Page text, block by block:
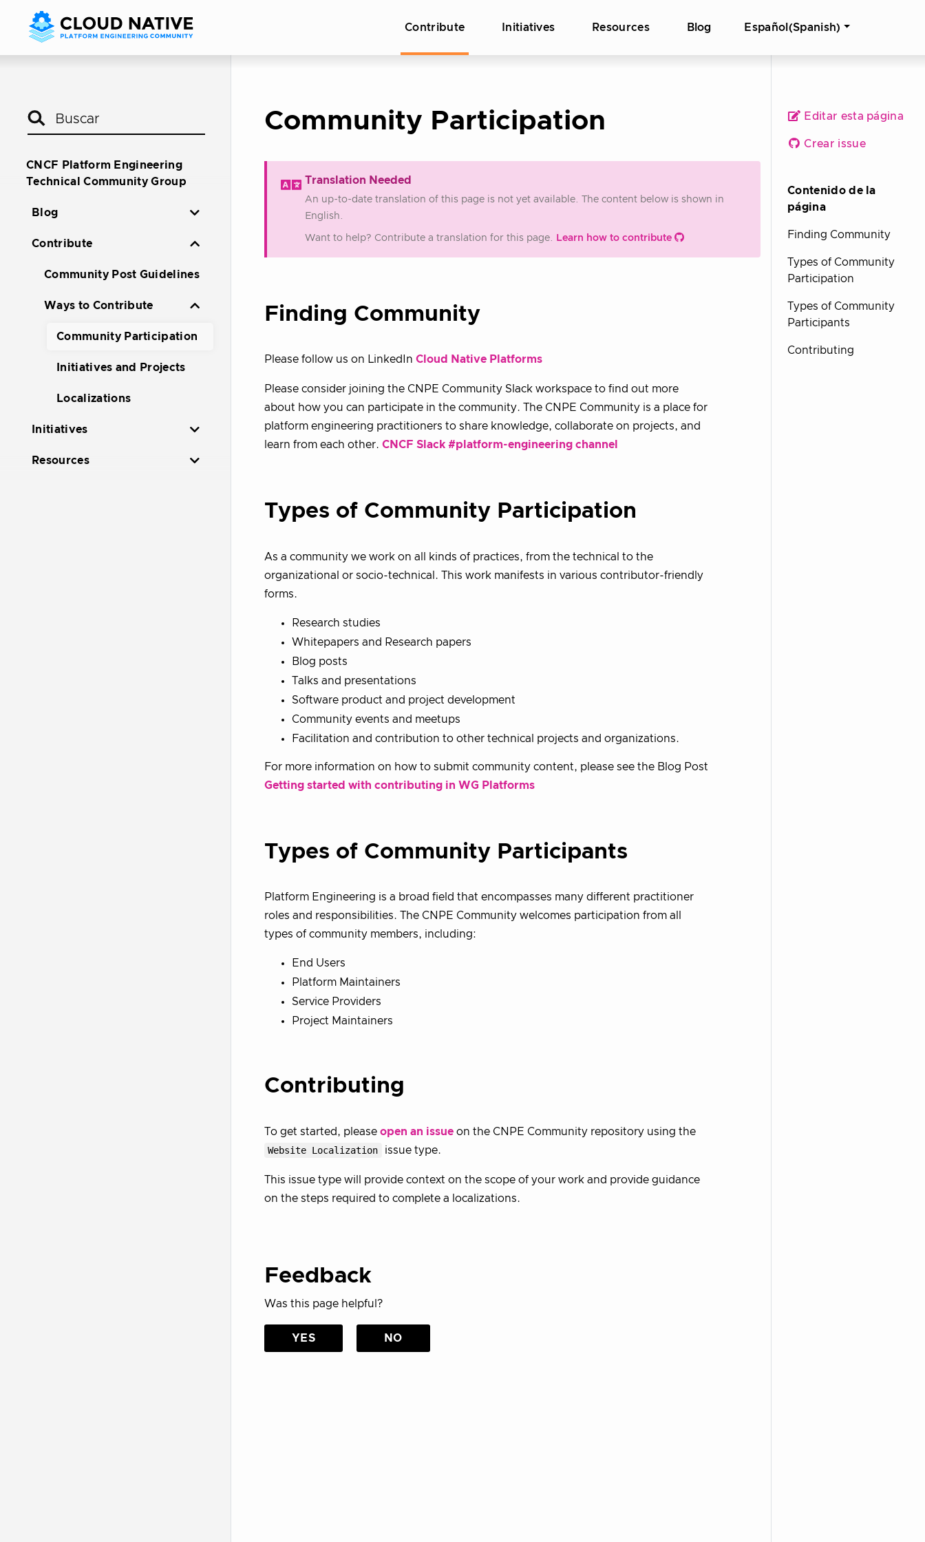
Contribute Initiatives Resources Blog Español(Spanish)
CNCF Platform Engineering
Technical Community Group
Blog
Contribute
Community Post Guidelines
Ways to Contribute
Community Participation
Initiatives and Projects
Localizations
Initiatives
Resources
Editar esta página
Crear issue
Contenido de la
página
Finding Community
Types of Community
Participation
Types of Community
Participants
Contributing
Community Participation
Translation Needed
An up-to-date translation of this page is not yet available. The content below is shown in
English.
Want to help? Contribute a translation for this page. Learn how to contribute
Finding Community
Please follow us on LinkedIn Cloud Native Platforms
Please consider joining the CNPE Community Slack workspace to find out more
about how you can participate in the community. The CNPE Community is a place for
platform engineering practitioners to share knowledge, collaborate on projects, and
learn from each other. CNCF Slack #platform-engineering channel
Types of Community Participation
As a community we work on all kinds of practices, from the technical to the
organizational or socio-technical. This work manifests in various contributor-friendly
forms.
Research studies
Whitepapers and Research papers
Blog posts
Talks and presentations
Software product and project development
Community events and meetups
Facilitation and contribution to other technical projects and organizations.
For more information on how to submit community content, please see the Blog Post
Getting started with contributing in WG Platforms
Types of Community Participants
Platform Engineering is a broad field that encompasses many different practitioner
roles and responsibilities. The CNPE Community welcomes participation from all
types of community members, including:
End Users
Platform Maintainers
Service Providers
Project Maintainers
Contributing
To get started, please open an issue on the CNPE Community repository using the
Website Localization
issue type.
This issue type will provide context on the scope of your work and provide guidance
on the steps required to complete a localizations.
Feedback
Was this page helpful?
YES NO